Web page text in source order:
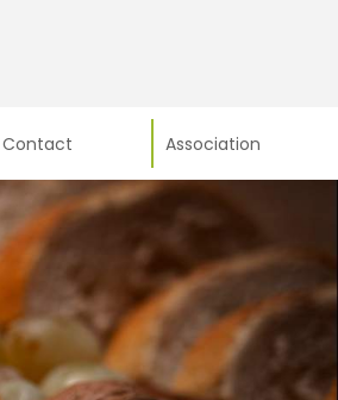
Contact Association